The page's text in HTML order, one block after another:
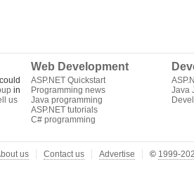
in
us
Web Development
ASP.NET Quickstart
Programming news
Java programming
ASP.NET tutorials
C# programming
Java
us Contact us Advertise © 1999-